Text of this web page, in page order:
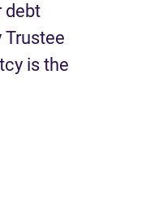
debt
Trustee
is the